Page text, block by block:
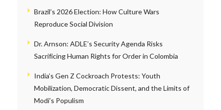
Brazil’s 2026 Election: How Culture Wars
Reproduce Social Division
Dr. Arnson: ADLE’s Security Agenda Risks
Sacrificing Human Rights for Order in Colombia
India’s Gen Z Cockroach Protests: Youth
Mobilization, Democratic Dissent, and the Limits of
Modi’s Populism